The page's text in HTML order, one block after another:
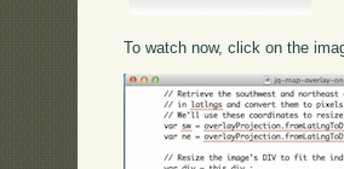
To watch now, click on the